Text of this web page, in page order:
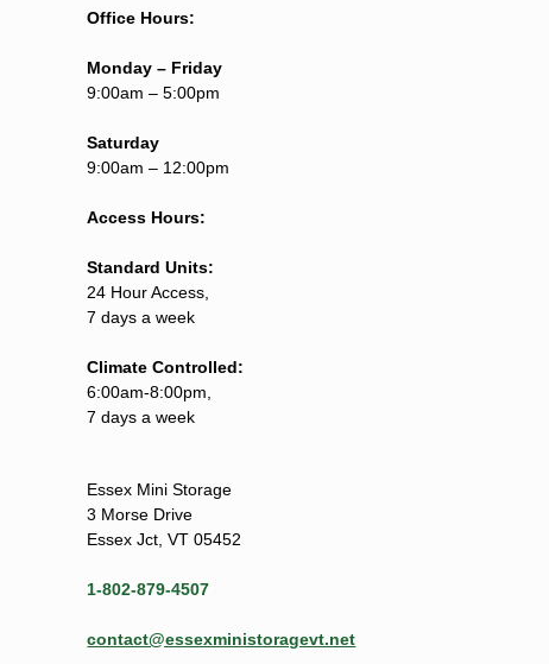
Office Hours:
Monday – Friday
9:00am – 5:00pm
Saturday
9:00am – 12:00pm
Access Hours:
Standard Units:
24 Hour Access,
7 days a week
Climate Controlled:
6:00am-8:00pm,
7 days a week
Essex Mini Storage
3 Morse Drive
Essex Jct, VT 05452
1-802-879-4507
contact@essexministoragevt.net